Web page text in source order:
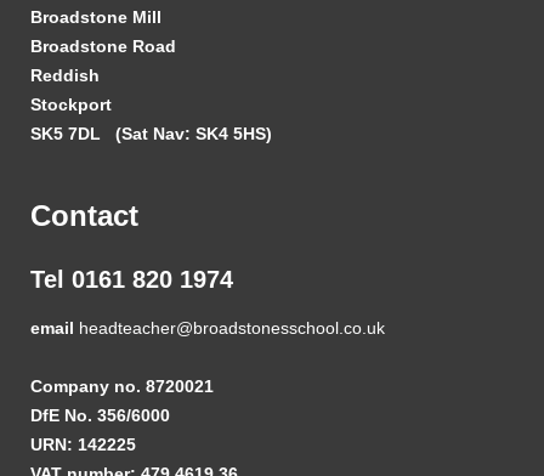
Broadstone Mill
Broadstone Road
Reddish
Stockport
SK5 7DL (Sat Nav: SK4 5HS)
Contact
Tel 0161 820 1974
email headteacher@broadstonesschool.co.uk
Company no. 8720021
DfE No. 356/6000
URN: 142225